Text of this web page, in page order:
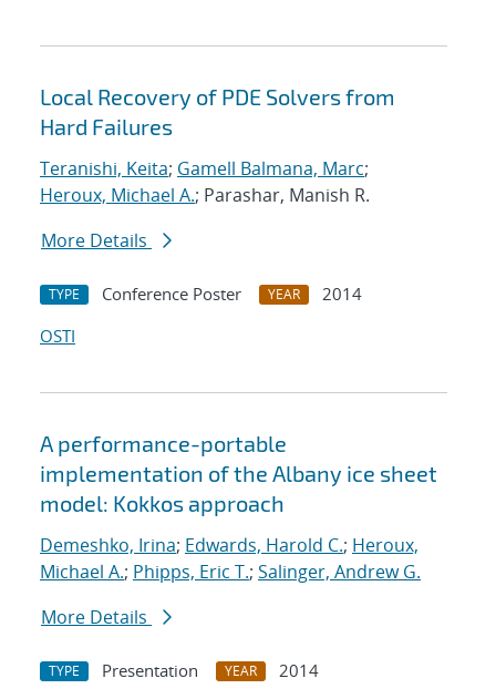
Local Recovery of PDE Solvers from
Hard Failures
Teranishi, Keita; Gamell Balmana, Marc;
Heroux, Michael A.; Parashar, Manish R.
More Details
TYPE Conference Poster YEAR
2014
OSTI
A performance-portable
implementation of the Albany ice sheet
model: Kokkos approach
Demeshko, Irina; Edwards, Harold C.; Heroux,
Michael A.; Phipps, Eric T.; Salinger, Andrew G.
More Details
TYPE Presentation YEAR
2014